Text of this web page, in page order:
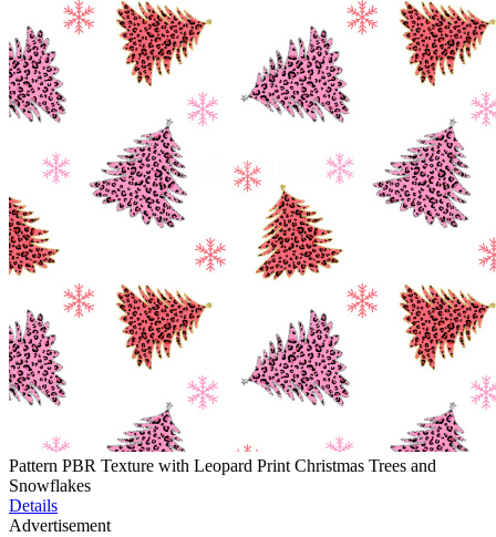
Pattern PBR Texture with Leopard Print Christmas Trees and
Snowflakes
Details
Advertisement